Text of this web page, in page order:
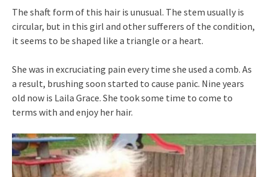
The shaft form of this hair is unusual. The stem usually is
circular, but in this girl and other sufferers of the condition,
it seems to be shaped like a triangle or a heart.
She was in excruciating pain every time she used a comb. As
a result, brushing soon started to cause panic. Nine years
old now is Laila Grace. She took some time to come to
terms with and enjoy her hair.